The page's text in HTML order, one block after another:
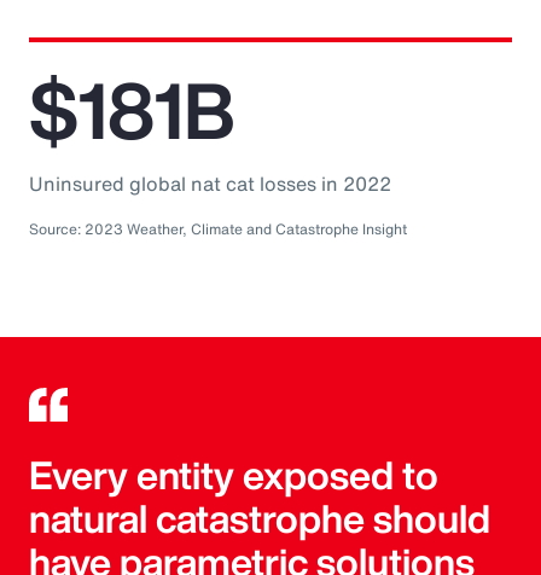
$181B
Uninsured global nat cat losses in 2022
Source: 2023 Weather, Climate and Catastrophe Insight
Every entity exposed to
natural catastrophe should
have parametric solutions